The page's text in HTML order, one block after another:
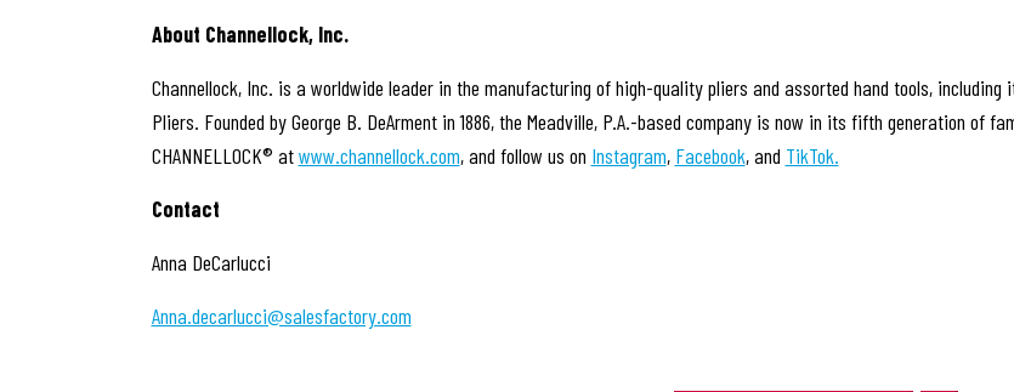
About Channellock, Inc.
Channellock, Inc. is a worldwide leader in the manufacturing of high-quality pliers and assorted hand tools, including
Pliers. Founded by George B. DeArment in 1886, the Meadville, P.A.-based company is now in its fifth generation of
CHANNELLOCK® atwww.channellock.com, and follow us on Instagram, Facebook, and TikTok.
Contact
Anna DeCarlucci
Anna.decarlucci@salesfactory.com